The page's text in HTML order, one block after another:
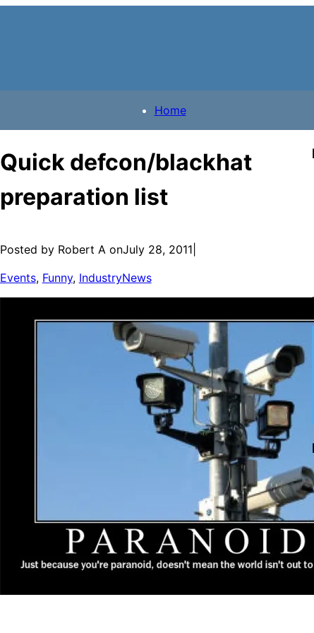
Home
Quick defcon/blackhat
preparation list
Posted by Robert A onJuly 28, 2011
Events, Funny, IndustryNews